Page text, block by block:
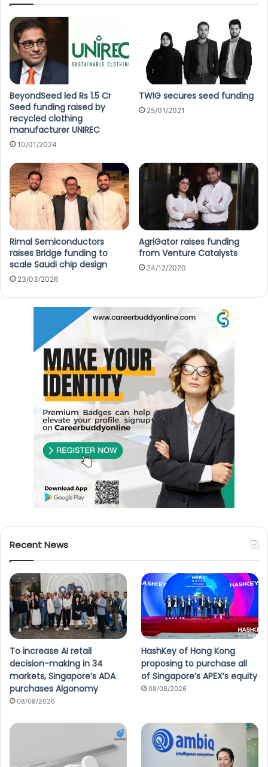
BeyondSeed led Rs 1.5 Cr
Seed funding raised by
recycled clothing
manufacturer UNIREC
10/01/2024
TWIG secures seed funding
25/01/2021
Rimal Semiconductors
raises Bridge funding to
scale Saudi chip design
23/03/2026
AgriGator raises funding
from Venture Catalysts
24/12/2020
Recent News
To increase AI retail
decision-making in 34
markets, Singapore’s ADA
purchases Algonomy
08/08/2026
HashKey of Hong Kong
proposing to purchase all
of Singapore’s APEX’s equity
08/08/2026